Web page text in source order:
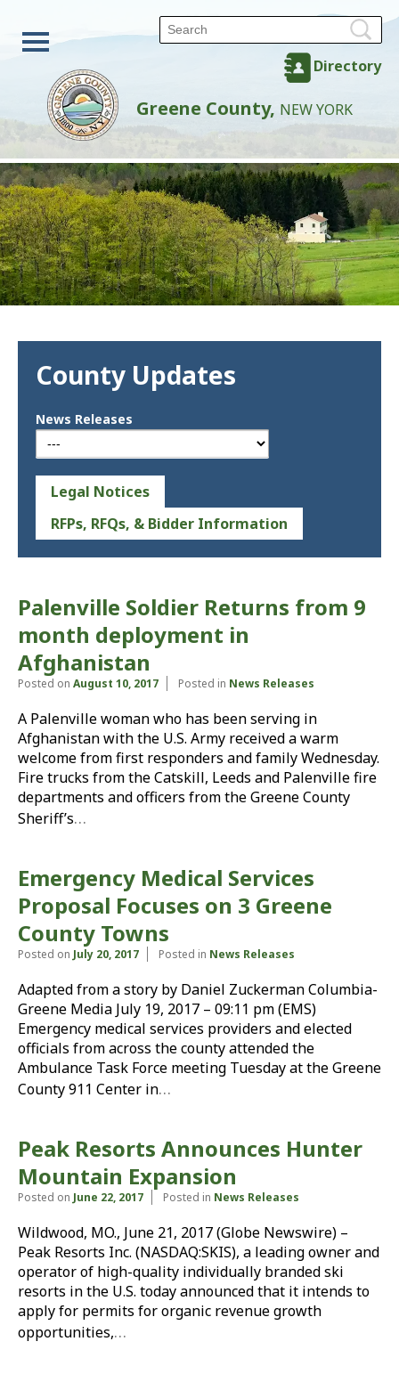
Directory
Greene County, NEW YORK
County Updates
News Releases
Legal Notices
RFPs, RFQs, & Bidder Information
Palenville Soldier Returns from 9
month deployment in
Afghanistan
Posted on August 10, 2017 Posted in News Releases
A Palenville woman who has been serving in
Afghanistan with the U.S. Army received a warm
welcome from first responders and family Wednesday.
Fire trucks from the Catskill, Leeds and Palenville fire
departments and officers from the Greene County
Sheriff’s…
Emergency Medical Services
Proposal Focuses on 3 Greene
County Towns
Posted on July 20, 2017 Posted in News Releases
Adapted from a story by Daniel Zuckerman Columbia-
Greene Media July 19, 2017 – 09:11 pm (EMS)
Emergency medical services providers and elected
officials from across the county attended the
Ambulance Task Force meeting Tuesday at the Greene
County 911 Center in…
Peak Resorts Announces Hunter
Mountain Expansion
Posted on June 22, 2017 Posted in News Releases
Wildwood, MO., June 21, 2017 (Globe Newswire) –
Peak Resorts Inc. (NASDAQ:SKIS), a leading owner and
operator of high-quality individually branded ski
resorts in the U.S. today announced that it intends to
apply for permits for organic revenue growth
opportunities,…